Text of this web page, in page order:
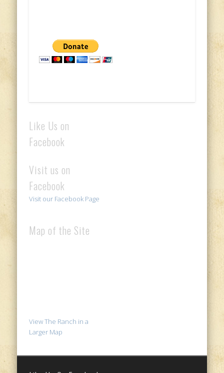
Like Us on
Facebook
Visit us on
Facebook
Visit our Facebook Page
Map of the Site
View The Ranch in a
Larger Map